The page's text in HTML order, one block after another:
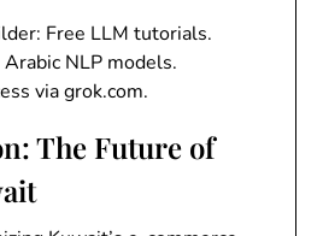
: Free LLM tutorials.
Arabic NLP models.
via grok.com.
The Future of